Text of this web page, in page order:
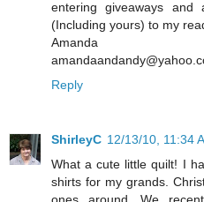
entering giveaways and
(Including yours) to my
Amanda
Reply
ShirleyC 12/13/10, 11:34
What a cute little quilt! I
shirts for my grands.
ones around. We